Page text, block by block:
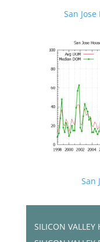
San
San
SILICON VALLEY